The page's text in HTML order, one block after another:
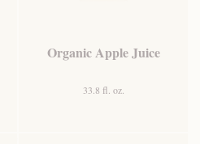
Organic Apple Juice
33.8 fl. oz.